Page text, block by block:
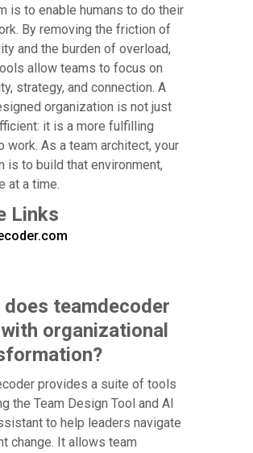
is to enable humans to do their
By removing the friction of
and the burden of overload,
allow teams to focus on
strategy, and connection. A
organization is not just
it is a more fulfilling
work. As a team architect, your
is to build that environment,
at a time.
Links
does teamdecoder
organizational
provides a suite of tools
the Team Design Tool and AI
to help leaders navigate
change. It allows team